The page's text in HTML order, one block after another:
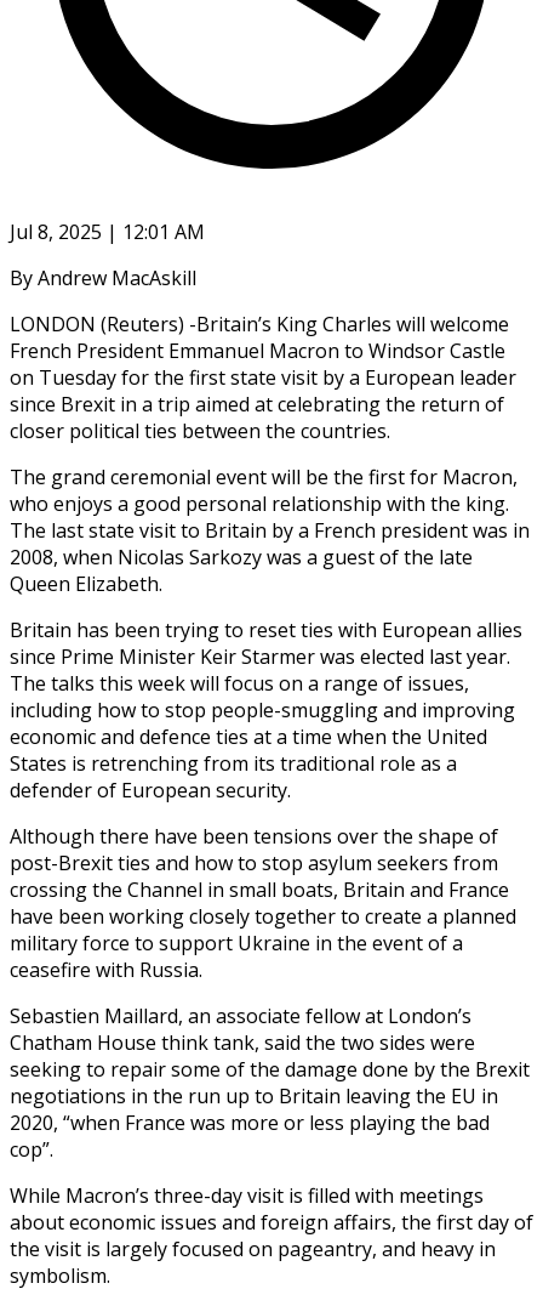
Jul 8, 2025 | 12:01 AM
By Andrew MacAskill
LONDON (Reuters) -Britain’s King Charles will welcome
French President Emmanuel Macron to Windsor Castle
on Tuesday for the first state visit by a European leader
since Brexit in a trip aimed at celebrating the return of
closer political ties between the countries.
The grand ceremonial event will be the first for Macron,
who enjoys a good personal relationship with the king.
The last state visit to Britain by a French president was in
2008, when Nicolas Sarkozy was a guest of the late
Queen Elizabeth.
Britain has been trying to reset ties with European allies
since Prime Minister Keir Starmer was elected last year.
The talks this week will focus on a range of issues,
including how to stop people-smuggling and improving
economic and defence ties at a time when the United
States is retrenching from its traditional role as a
defender of European security.
Although there have been tensions over the shape of
post-Brexit ties and how to stop asylum seekers from
crossing the Channel in small boats, Britain and France
have been working closely together to create a planned
military force to support Ukraine in the event of a
ceasefire with Russia.
Sebastien Maillard, an associate fellow at London’s
Chatham House think tank, said the two sides were
seeking to repair some of the damage done by the Brexit
negotiations in the run up to Britain leaving the EU in
2020, “when France was more or less playing the bad
cop”.
While Macron’s three-day visit is filled with meetings
about economic issues and foreign affairs, the first day of
the visit is largely focused on pageantry, and heavy in
symbolism.